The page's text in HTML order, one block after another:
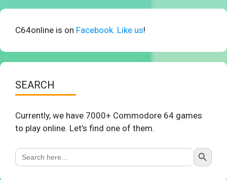
C64online is on Facebook. Like us!
SEARCH
Currently, we have 7000+ Commodore 64 games
to play online. Let’s find one of them.
Search
for:
Search Button